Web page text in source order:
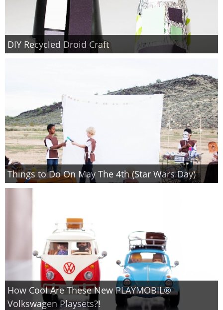
DIY Recycled Droid Craft
Things to Do On May The 4th (Star Wars Day)
How Cool Are These New PLAYMOBIL®
Volkswagen Playsets?!